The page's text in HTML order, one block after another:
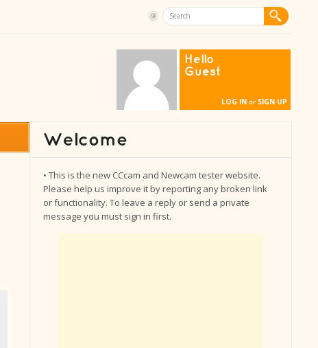
Hello
Guest
LOG IN or SIGN UP
• This is the new CCcam and Newcam tester website.
Please help us improve it by reporting any broken link
or functionality. To leave a reply or send a private
message you must sign in first.